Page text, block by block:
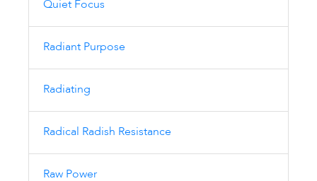
Quiet Focus
Radiant Purpose
Radiating
Radical Radish Resistance
Raw Power